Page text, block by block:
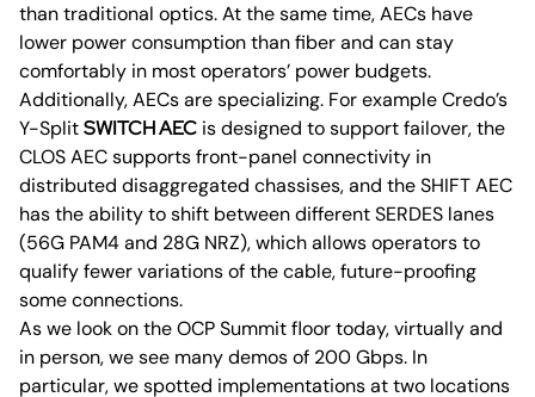
than traditional optics. At the same time, AECs have
lower power consumption than fiber and can stay
comfortably in most operators’ power budgets.
Additionally, AECs are specializing. For example Credo’s
Y-SplitSWITCH AEC is designed to support failover, the
CLOS AEC supports front-panel connectivity in
distributed disaggregated chassises, and the SHIFT AEC
has the ability to shift between different SERDES lanes
(56G PAM4 and 28G NRZ), which allows operators to
qualify fewer variations of the cable, future-proofing
some connections.
As we look on the OCP Summit floor today, virtually and
in person, we see many demos of 200 Gbps. In
particular, we spotted implementations at two locations